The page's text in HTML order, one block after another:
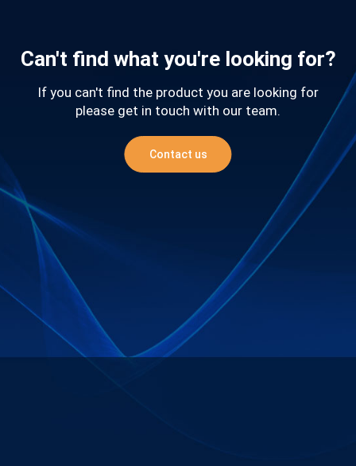
Can't find what you're looking for?
If you can't find the product you are looking for
please get in touch with our team.
Contact us